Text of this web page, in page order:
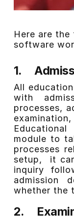
Here are
software
1.
All
with
processes,
module to
processes
setup, it
inquiry
admission
whether the
2.